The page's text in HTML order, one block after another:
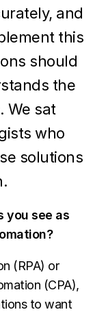
and
this
should
the
We sat
who
solutions
you see as
(RPA) or
(CPA),
to want